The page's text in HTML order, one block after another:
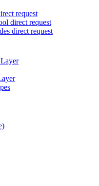
request
direct request
direct request